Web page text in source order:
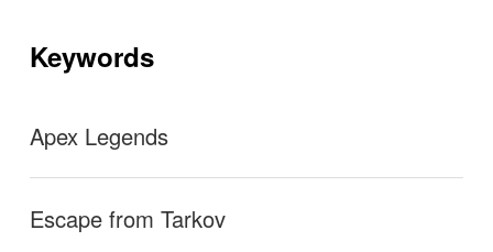
Keywords
Apex Legends
Escape from Tarkov